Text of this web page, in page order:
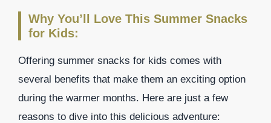
Why You’ll Love This Summer Snacks
for Kids:
Offering summer snacks for kids comes with
several benefits that make them an exciting option
during the warmer months. Here are just a few
reasons to dive into this delicious adventure: